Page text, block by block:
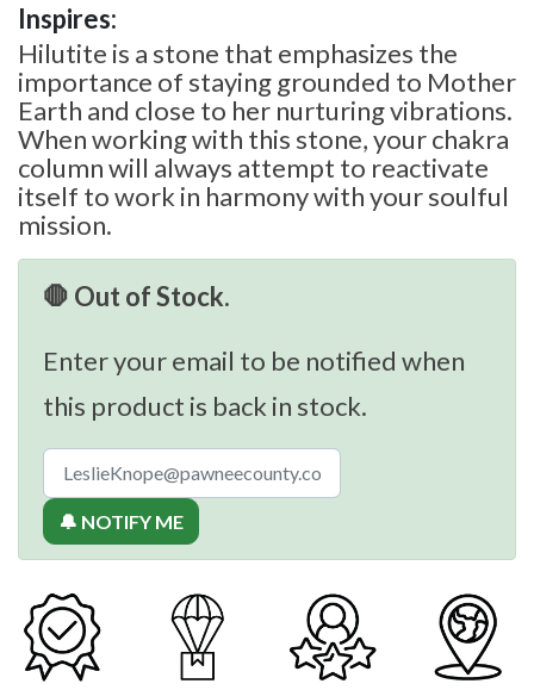
Inspires:
Hilutite is a stone that emphasizes the
importance of staying grounded to Mother
Earth and close to her nurturing vibrations.
When working with this stone, your chakra
column will always attempt to reactivate
itself to work in harmony with your soulful
mission.
🛑 Out of Stock.
Enter your email to be notified when
this product is back in stock.
🔔 NOTIFY ME